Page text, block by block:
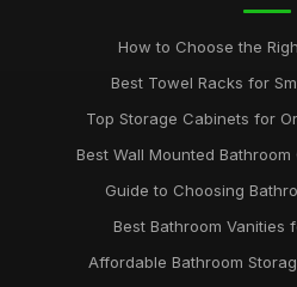
How to Choose the
Best Towel Racks for
Top Storage Cabinets for
Best Wall Mounted
Guide to Choosing
Best Bathroom Vanities
Affordable Bathroom